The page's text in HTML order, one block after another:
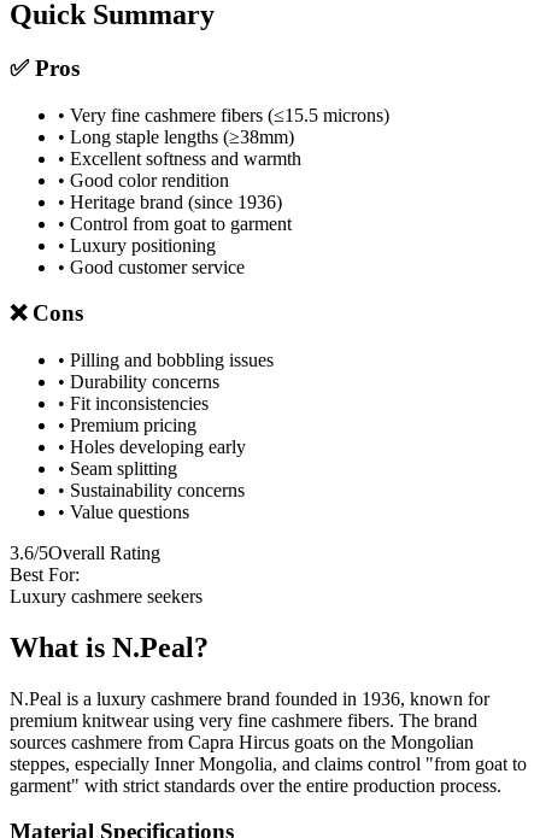
Quick Summary
✅ Pros
• Very fine cashmere fibers (≤15.5 microns)
• Long staple lengths (≥38mm)
• Excellent softness and warmth
• Good color rendition
• Heritage brand (since 1936)
• Control from goat to garment
• Luxury positioning
• Good customer service
❌ Cons
• Pilling and bobbling issues
• Durability concerns
• Fit inconsistencies
• Premium pricing
• Holes developing early
• Seam splitting
• Sustainability concerns
• Value questions
3.6/5Overall Rating
Best For:
Luxury cashmere seekers
What is N.Peal?
N.Peal is a luxury cashmere brand founded in 1936, known for
premium knitwear using very fine cashmere fibers. The brand
sources cashmere from Capra Hircus goats on the Mongolian
steppes, especially Inner Mongolia, and claims control "from goat to
garment" with strict standards over the entire production process.
Material Specifications